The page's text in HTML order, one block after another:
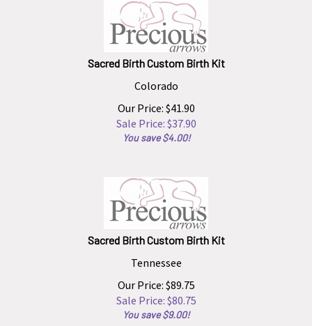
Sacred Birth Custom Birth Kit
Colorado
Our Price: $41.90
Sale Price: $37.90
You save $4.00!
Sacred Birth Custom Birth Kit
Tennessee
Our Price: $89.75
Sale Price: $80.75
You save $9.00!